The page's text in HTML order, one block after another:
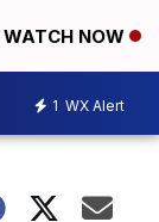
WATCH NOW
1 WX Alert